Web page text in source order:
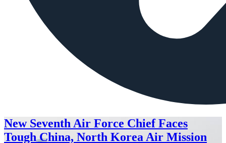
New Seventh Air Force Chief Faces
Tough China, North Korea Air Mission